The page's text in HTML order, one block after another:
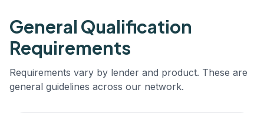
General Qualification
Requirements
Requirements vary by lender and product. These are
general guidelines across our network.